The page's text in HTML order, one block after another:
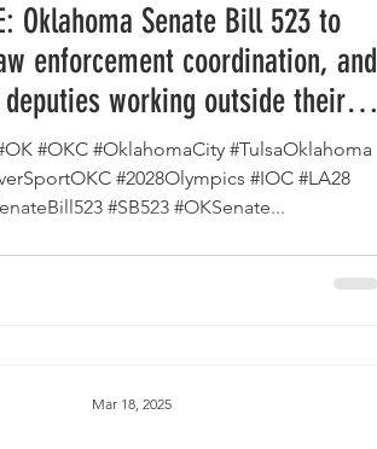
Oklahoma Senate Bill 523 to
enforcement coordination, and
working outside their
passed the House and is on the
to the Governor's desk.
#OKC #OklahomaCity #TulsaOklahoma
#2028Olympics #IOC #LA28
#SB523 #OKSenate...
Mar 18, 2025